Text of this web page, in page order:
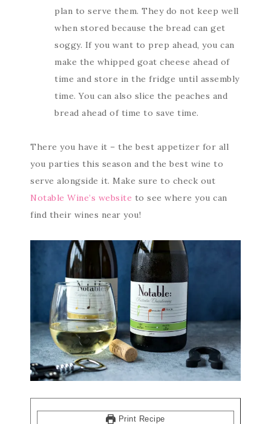
plan to serve them. They do not keep well
when stored because the bread can get
soggy. If you want to prep ahead, you can
make the whipped goat cheese ahead of
time and store in the fridge until assembly
time. You can also slice the peaches and
bread ahead of time to save time.
There you have it – the best appetizer for all
you parties this season and the best wine to
serve alongside it. Make sure to check out
Notable Wine’s website to see where you can
find their wines near you!
Print Recipe